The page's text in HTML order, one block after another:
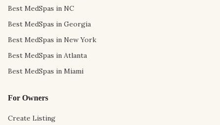
Best MedSpas in NC
Best MedSpas in Georgia
Best MedSpas in New York
Best MedSpas in Atlanta
Best MedSpas in Miami
For Owners
Create Listing